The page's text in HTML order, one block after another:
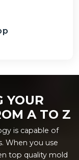
YOUR
A TO Z
is capable of
When you use
top quality mold